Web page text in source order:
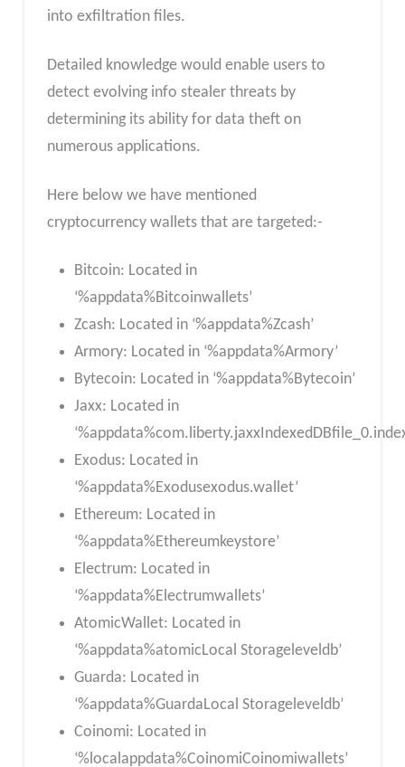
into exfiltration files.
Detailed knowledge would enable users to
detect evolving info stealer threats by
determining its ability for data theft on
numerous applications.
Here below we have mentioned
cryptocurrency wallets that are targeted:-
Bitcoin: Located in
‘%appdata%Bitcoinwallets’
Zcash: Located in ‘%appdata%Zcash’
Armory: Located in ‘%appdata%Armory’
Bytecoin: Located in ‘%appdata%Bytecoin’
Jaxx: Located in
Exodus: Located in
‘%appdata%Exodusexodus.wallet’
Ethereum: Located in
‘%appdata%Ethereumkeystore’
Electrum: Located in
‘%appdata%Electrumwallets’
AtomicWallet: Located in
‘%appdata%atomicLocal Storageleveldb’
Guarda: Located in
‘%appdata%GuardaLocal Storageleveldb’
Coinomi: Located in
‘%localappdata%CoinomiCoinomiwallets’